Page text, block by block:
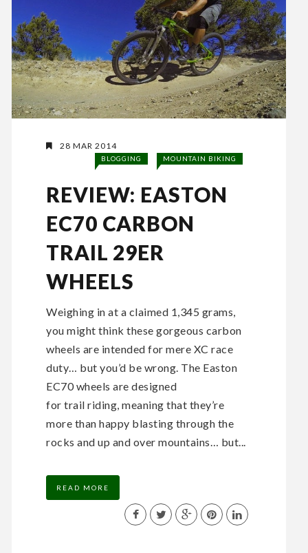
28 MAR 2014
BLOGGING MOUNTAIN BIKING
REVIEW: EASTON
EC70 CARBON
TRAIL 29ER
WHEELS
Weighing in at a claimed 1,345 grams,
you might think these gorgeous carbon
wheels are intended for mere XC race
duty… but you’d be wrong. The Easton
EC70 wheels are designed
for trail riding, meaning that they’re
more than happy blasting through the
rocks and up and over mountains… but...
READ MORE